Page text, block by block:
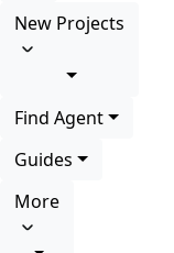
New Projects
Find Agent
Guides
More